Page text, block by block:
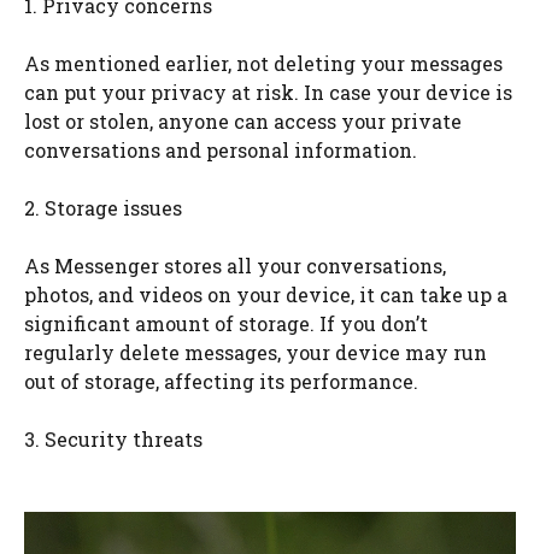
1. Privacy concerns
As mentioned earlier, not deleting your messages
can put your privacy at risk. In case your device is
lost or stolen, anyone can access your private
conversations and personal information.
2. Storage issues
As Messenger stores all your conversations,
photos, and videos on your device, it can take up a
significant amount of storage. If you don’t
regularly delete messages, your device may run
out of storage, affecting its performance.
3. Security threats